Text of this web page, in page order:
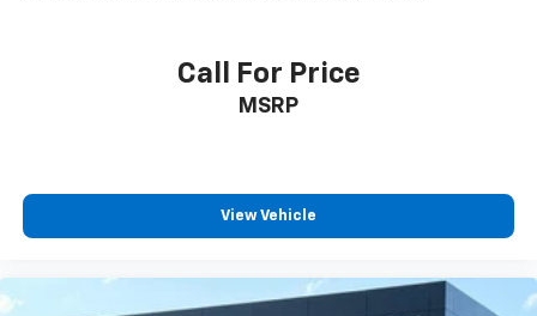
Call For Price
MSRP
View Vehicle